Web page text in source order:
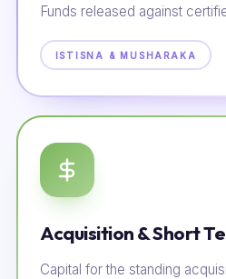
Funds released against
ISTISNA & MUSHARAKA
Acquisition & Short
Capital for the standing